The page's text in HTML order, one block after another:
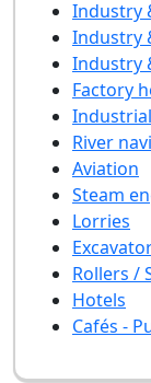
Industry
Industry
Industry
Factory
River
Aviation
Steam
Lorries
Rollers /
Hotels
Cafés -